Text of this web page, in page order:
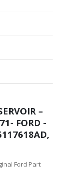
–
FORD -
Ford Part